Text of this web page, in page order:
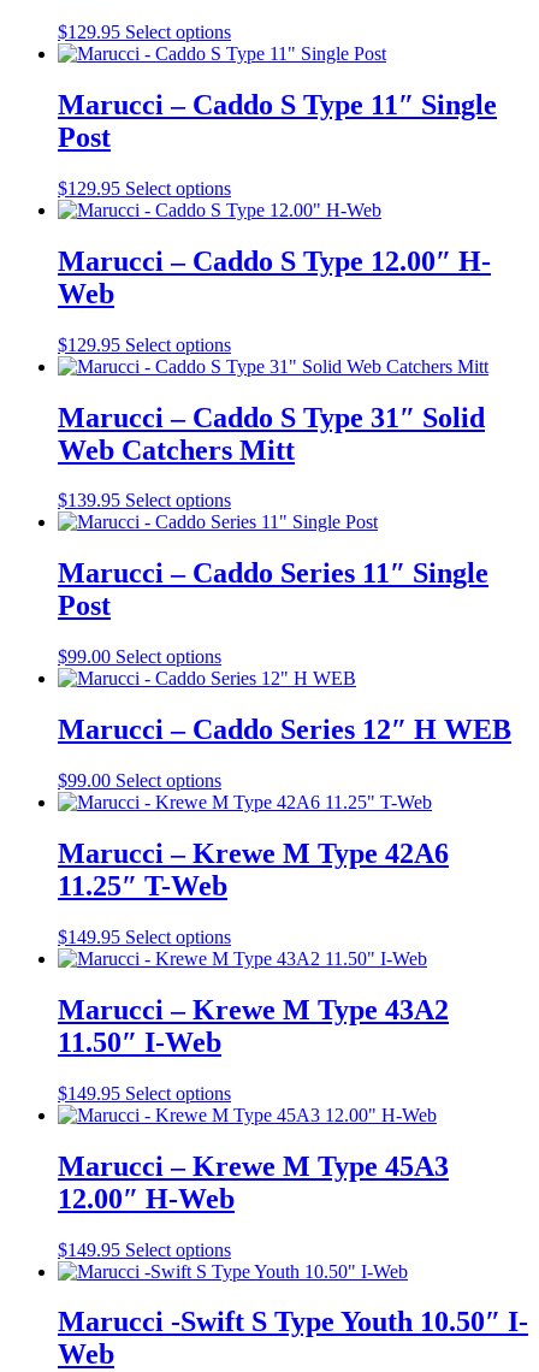
may
be
chosen
on
the
$129.95 Select optionsThis
product
multiple
variants.
may
be
chosen
on
the
Marucci – Caddo S Type 11″ Single
Post
$129.95 Select optionsThis
product
multiple
variants.
may
be
chosen
on
the
product
page
Marucci – Caddo S Type 12.00″ H-
Web
$129.95 Select optionsThis
product
multiple
variants.
The
may
be
on
the
Marucci – Caddo S Type 31″ Solid
Web Catchers Mitt
$139.95 Select optionsThis
product
multiple
variants.
be
on
the
Marucci – Caddo Series 11″ Single
Post
$99.00 Select optionsThis
product
multiple
variants.
options
may
chosen
on
the
page
Marucci – Caddo Series 12″ H WEB
$99.00 Select optionsThis
product
variants.
The
may
be
chosen
the
product
page
Marucci – Krewe M Type 42A6
11.25″ T-Web
$149.95 Select optionsThis
product
multiple
variants.
may
be
chosen
the
product
page
Marucci – Krewe M Type 43A2
11.50″ I-Web
$149.95 Select optionsThis
product
multiple
variants.
The
may
be
chosen
on
the
Marucci – Krewe M Type 45A3
12.00″ H-Web
$149.95 Select optionsThis
product
multiple
variants.
Marucci -Swift S Type Youth 10.50″ I-
Web